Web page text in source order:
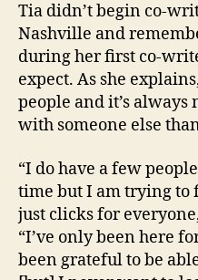
Tia didn’t begin co-
Nashville and
during her first co-
expect. As she
people and it’s
with someone else
“I do have a few
time but I am trying
just clicks for
“I’ve only been here
been grateful to be